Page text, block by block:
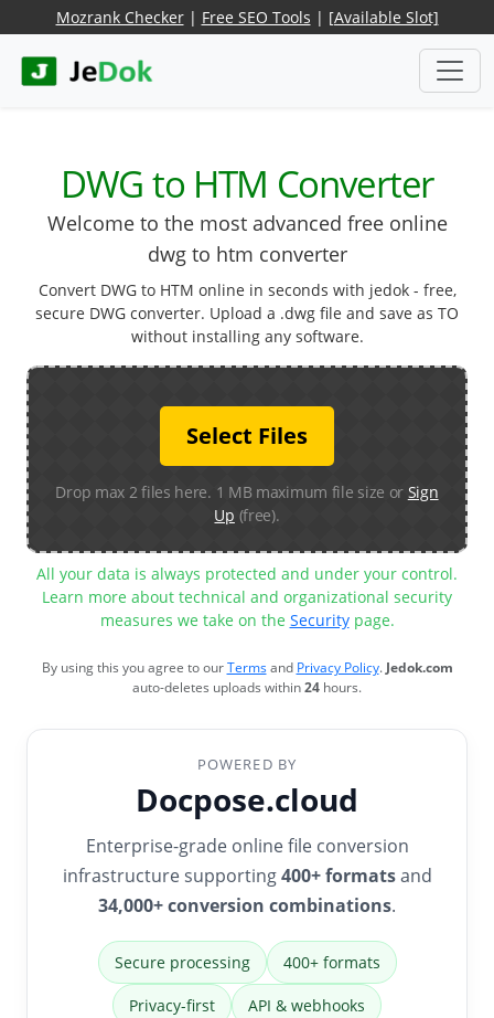
Mozrank Checker| Free SEO Tools | [Available Slot]
DWG to HTM Converter
Welcome to the most advanced free online
dwg to htm converter
Convert DWG to HTM online in seconds with jedok - free,
secure DWG converter. Upload a .dwg file and save as TO
without installing any software.
Select Files
Drop max 2 files here. 1 MB maximum file size or Sign
Up (free).
All your data is always protected and under your control.
Learn more about technical and organizational security
measures we take on the Securitypage.
By using this you agree to ourTermsand Privacy Policy.Jedok.com
auto-deletes uploads within24 hours.
POWERED BY
Docpose.cloud
Enterprise-grade online file conversion
infrastructure supporting400+ formatsand
34,000+ conversion combinations.
Secure processing 400+ formats
Privacy-first API & webhooks